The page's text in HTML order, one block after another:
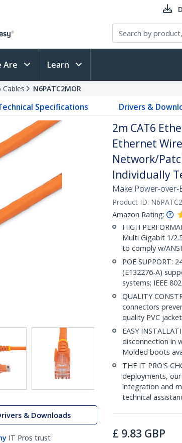
Are Learn
Cables N6PATC2MOR
Specifications Drivers &
& Downloads
IT Pros trust
2m CAT6
Ethernet Wire
Network/
Individually
Make Power-
Product ID:
Amazon Rating:
HIGH
Multi Gigabit 1/
to comply w/
POE SUPPORT:
(E132276-A)
systems; IEEE
QUALITY
connectors
quality PVC
EASY
disconnection in
Molded boots
THE IT PRO'S
deployments,
integration and
technical
£ 9.83 GBP